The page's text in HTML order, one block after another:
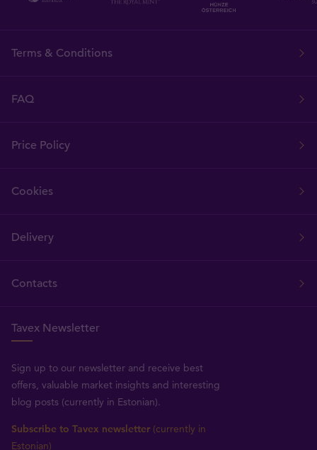
Terms & Conditions
FAQ
Price Policy
Cookies
Delivery
Contacts
Tavex Newsletter
Sign up to our newsletter and receive best
offers, valuable market insights and interesting
blog posts (currently in Estonian).
Subscribe to Tavex newsletter (currently in
Estonian)